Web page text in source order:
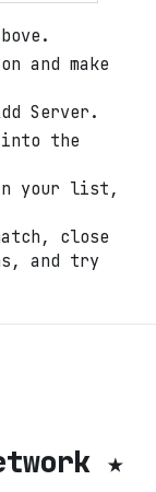
and make
Server.
into the
your list,
close
and try
★